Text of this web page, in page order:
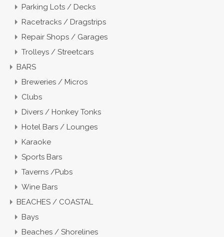
Parking Lots / Decks
Racetracks / Dragstrips
Repair Shops / Garages
Trolleys / Streetcars
BARS
Breweries / Micros
Clubs
Divers / Honkey Tonks
Hotel Bars / Lounges
Karaoke
Sports Bars
Taverns /Pubs
Wine Bars
BEACHES / COASTAL
Bays
Beaches / Shorelines